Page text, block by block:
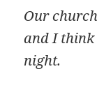
Our
and I
night.